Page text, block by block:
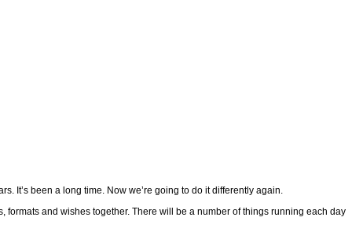
It’s been a long time. Now we’re going to do it differently again.
and wishes together. There will be a number of things running each day